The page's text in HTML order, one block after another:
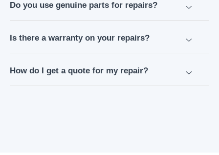
Do you use genuine parts for repairs?
Is there a warranty on your repairs?
How do I get a quote for my repair?